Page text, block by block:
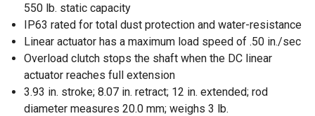
550 lb. static capacity
IP63 rated for total dust protection and water-resistance
Linear actuator has a maximum load speed of .50 in./sec
Overload clutch stops the shaft when the DC linear
actuator reaches full extension
3.93 in. stroke; 8.07 in. retract; 12 in. extended; rod
diameter measures 20.0 mm; weighs 3 lb.